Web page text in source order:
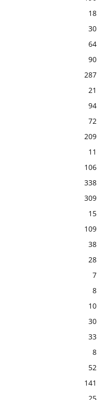
18
30
64
90
287
21
94
72
209
11
106
338
309
15
109
38
28
7
8
10
30
33
8
52
141